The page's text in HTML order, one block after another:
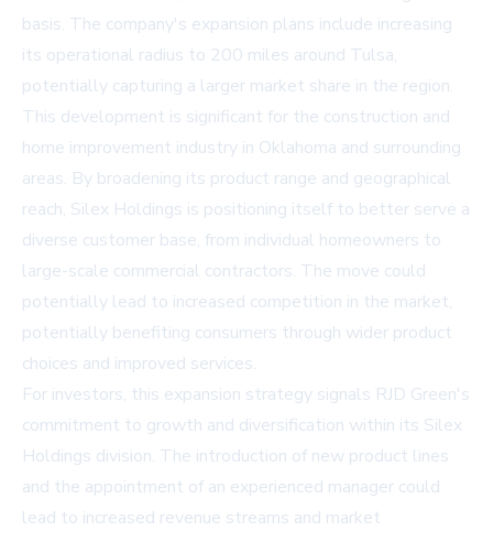
basis. The company's expansion plans include increasing
its operational radius to 200 miles around Tulsa,
potentially capturing a larger market share in the region.
This development is significant for the construction and
home improvement industry in Oklahoma and surrounding
areas. By broadening its product range and geographical
reach, Silex Holdings is positioning itself to better serve a
diverse customer base, from individual homeowners to
large-scale commercial contractors. The move could
potentially lead to increased competition in the market,
potentially benefiting consumers through wider product
choices and improved services.
For investors, this expansion strategy signals RJD Green's
commitment to growth and diversification within its Silex
Holdings division. The introduction of new product lines
and the appointment of an experienced manager could
lead to increased revenue streams and market